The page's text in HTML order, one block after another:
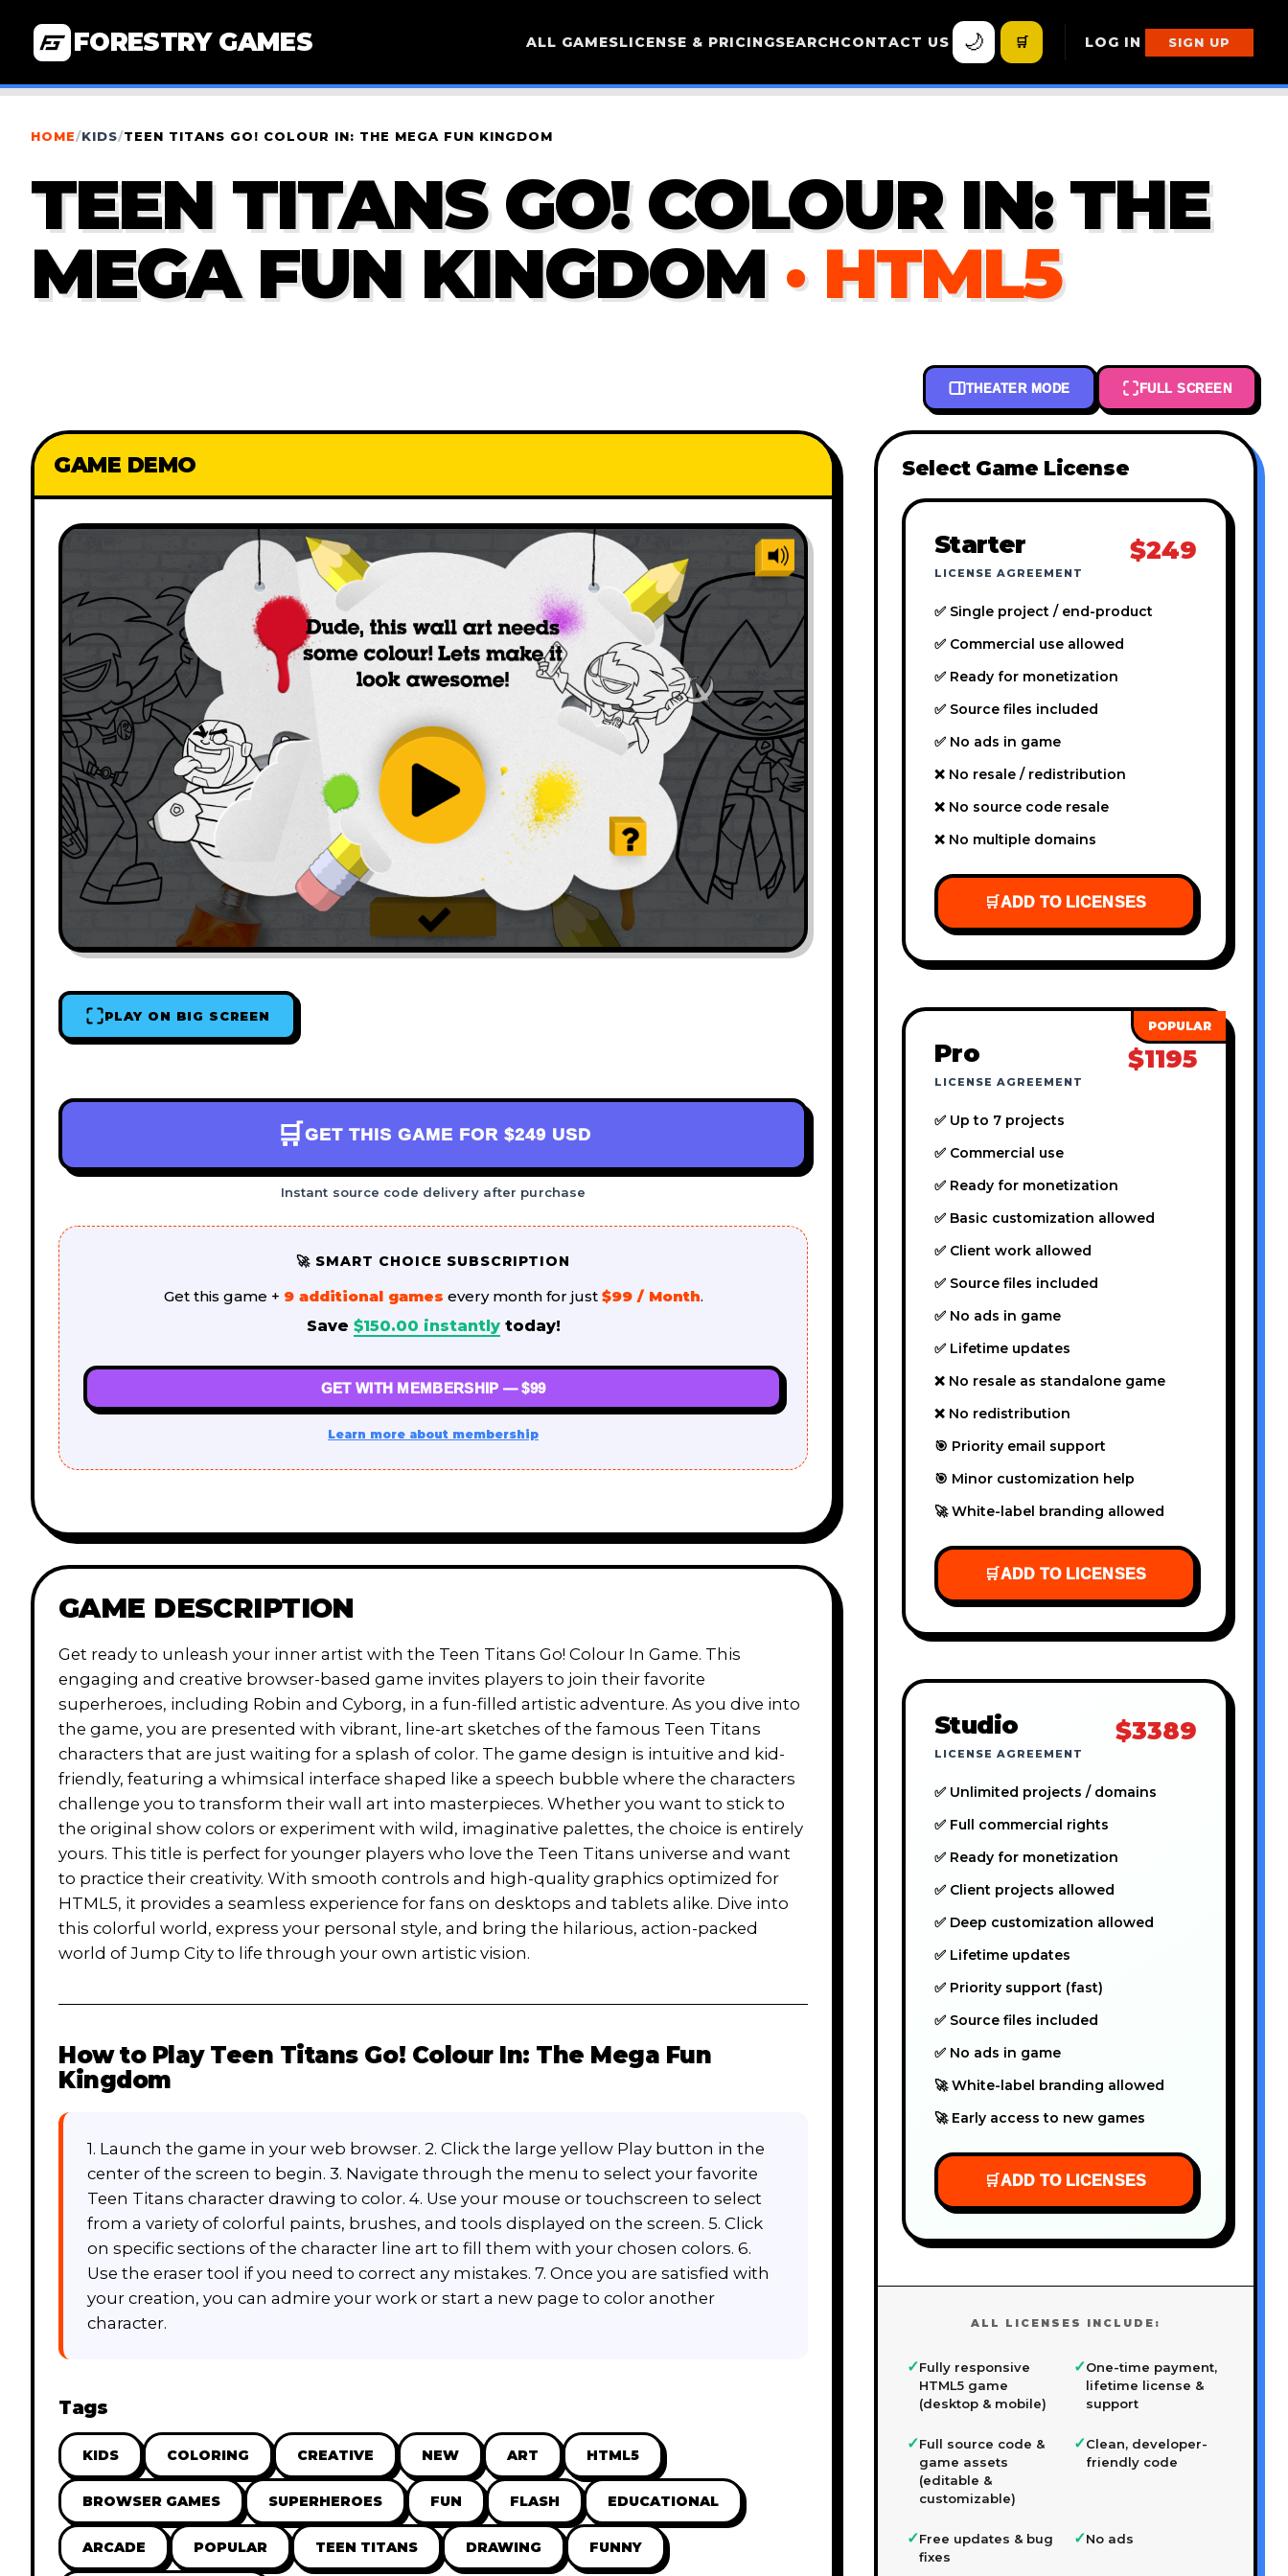
FORESTRY GAMES ALL GAMESLICENSE & PRICINGSEARCHCONTACT US 🌙 🛒 LOG IN SIGN UP
HOME/KIDS/TEEN TITANS GO! COLOUR IN: THE MEGA FUN KINGDOM
TEEN TITANS GO! COLOUR IN: THE
MEGA FUN KINGDOM · HTML5
THEATER MODE FULL SCREEN
GAME DEMO
PLAY ON BIG SCREEN
🛒 GET THIS GAME FOR $249 USD
Instant source code delivery after purchase
🚀 SMART CHOICE SUBSCRIPTION
Get this game + 9 additional games every month for just $99 / Month.
Save $150.00 instantlytoday!
GET WITH MEMBERSHIP — $99
Learn more about membership
GAME DESCRIPTION
Get ready to unleash your inner artist with the Teen Titans Go! Colour In Game. This
engaging and creative browser-based game invites players to join their favorite
superheroes, including Robin and Cyborg, in a fun-filled artistic adventure. As you dive into
the game, you are presented with vibrant, line-art sketches of the famous Teen Titans
characters that are just waiting for a splash of color. The game design is intuitive and kid-
friendly, featuring a whimsical interface shaped like a speech bubble where the characters
challenge you to transform their wall art into masterpieces. Whether you want to stick to
the original show colors or experiment with wild, imaginative palettes, the choice is entirely
yours. This title is perfect for younger players who love the Teen Titans universe and want
to practice their creativity. With smooth controls and high-quality graphics optimized for
HTML5, it provides a seamless experience for fans on desktops and tablets alike. Dive into
this colorful world, express your personal style, and bring the hilarious, action-packed
world of Jump City to life through your own artistic vision.
How to Play Teen Titans Go! Colour In: The Mega Fun
Kingdom
1. Launch the game in your web browser. 2. Click the large yellow Play button in the
center of the screen to begin. 3. Navigate through the menu to select your favorite
Teen Titans character drawing to color. 4. Use your mouse or touchscreen to select
from a variety of colorful paints, brushes, and tools displayed on the screen. 5. Click
on specific sections of the character line art to fill them with your chosen colors. 6.
Use the eraser tool if you need to correct any mistakes. 7. Once you are satisfied with
your creation, you can admire your work or start a new page to color another
character.
Tags
KIDS COLORING CREATIVE NEW ART HTML5
BROWSER GAMES SUPERHEROES FUN FLASH EDUCATIONAL
ARCADE POPULAR TEEN TITANS DRAWING FUNNY
Select Game License
Starter
LICENSE AGREEMENT
$249
✅ Single project / end-product
✅ Commercial use allowed
✅ Ready for monetization
✅ Source files included
✅ No ads in game
❌ No resale / redistribution
❌ No source code resale
❌ No multiple domains
🛒ADD TO LICENSES
Pro
LICENSE AGREEMENT
$1195
✅ Up to 7 projects
✅ Commercial use
✅ Ready for monetization
✅ Basic customization allowed
✅ Client work allowed
✅ Source files included
✅ No ads in game
✅ Lifetime updates
❌ No resale as standalone game
❌ No redistribution
🎯 Priority email support
🎯 Minor customization help
🚀 White-label branding allowed
🛒ADD TO LICENSES
Studio
LICENSE AGREEMENT
$3389
✅ Unlimited projects / domains
✅ Full commercial rights
✅ Ready for monetization
✅ Client projects allowed
✅ Deep customization allowed
✅ Lifetime updates
✅ Priority support (fast)
✅ Source files included
✅ No ads in game
🚀 White-label branding allowed
🚀 Early access to new games
🛒ADD TO LICENSES
ALL LICENSES INCLUDE:
✓Fully responsive
HTML5 game
(desktop & mobile)
✓One-time payment,
lifetime license &
support
✓Full source code &
game assets
(editable &
customizable)
✓Clean, developer-
friendly code
✓Free updates & bug
fixes
✓No ads